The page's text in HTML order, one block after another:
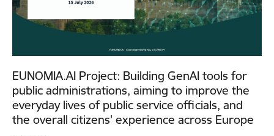
EUNOMIA.AI Project: Building GenAI tools for
public administrations, aiming to improve the
everyday lives of public service officials, and
the overall citizens' experience across Europe